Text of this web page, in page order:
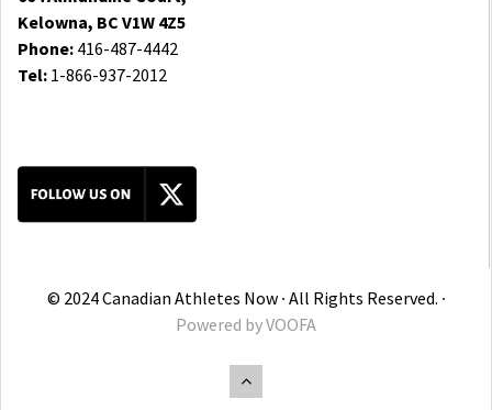
Kelowna, BC V1W 4Z5
Phone: 416-487-4442
Tel: 1-866-937-2012
© 2024 Canadian Athletes Now ∙ All Rights Reserved. ∙
Powered byVOOFA